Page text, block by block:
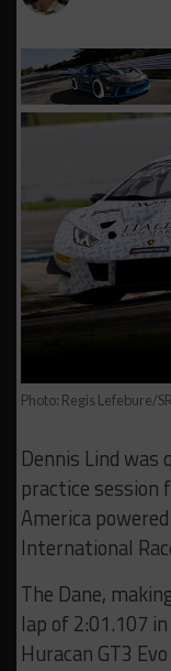
Photo: Regis Lefebure/
Dennis Lind was
practice session
America
International
The Dane,
lap of 2:01.107
Huracan GT3